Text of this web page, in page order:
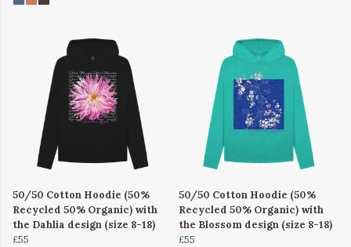
50/50 Cotton Hoodie (50%
Recycled 50% Organic) with
the Dahlia design (size 8-18)
£55
50/50 Cotton Hoodie (50%
Recycled 50% Organic) with
the Blossom design (size 8-18)
£55